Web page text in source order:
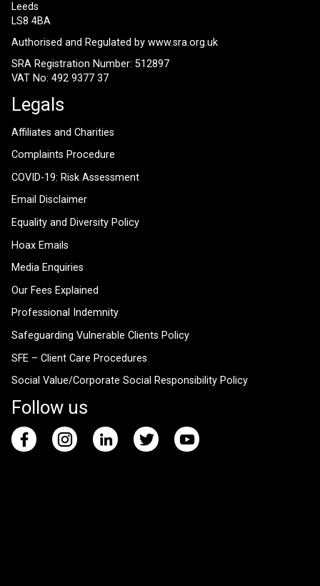
Leeds
LS8 4BA
Authorised and Regulated by www.sra.org.uk
SRA Registration Number: 512897
VAT No: 492 9377 37
Legals
Affiliates and Charities
Complaints Procedure
COVID-19: Risk Assessment
Email Disclaimer
Equality and Diversity Policy
Hoax Emails
Media Enquiries
Our Fees Explained
Professional Indemnity
Safeguarding Vulnerable Clients Policy
SFE – Client Care Procedures
Social Value/Corporate Social Responsibility Policy
Follow us